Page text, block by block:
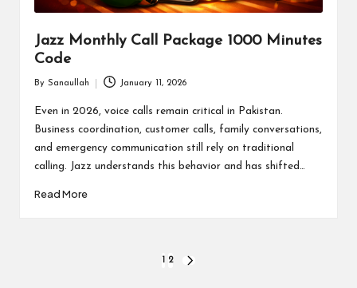
Jazz Monthly Call Package 1000 Minutes
Code
by
By Sanaullah January 11, 2026
Even in 2026, voice calls remain critical in Pakistan.
Business coordination, customer calls, family conversations,
and emergency communication still rely on traditional
calling. Jazz understands this behavior and has shifted…
Read More
1 2